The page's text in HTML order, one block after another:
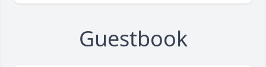
Guestbook